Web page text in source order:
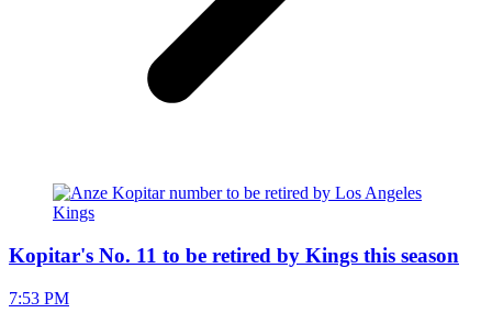
Kopitar's No. 11 to be retired by Kings this season
7:53 PM